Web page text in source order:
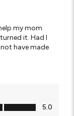
my mom
it. Had I
have made
5.0